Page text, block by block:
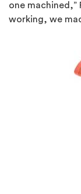
one machined,”
working, we